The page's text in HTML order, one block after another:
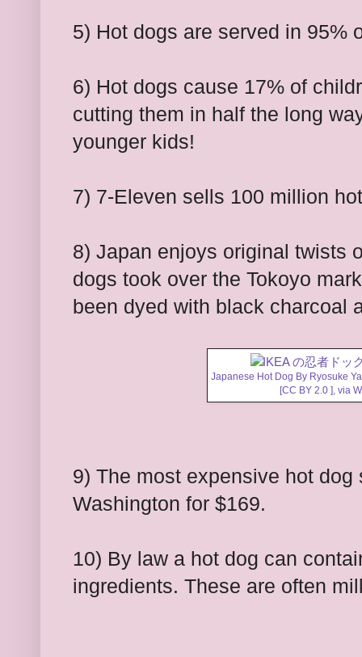
5) Hot dogs are served in 95%
6) Hot dogs cause 17% of
cutting them in half the long
younger kids!
7) 7-Eleven sells 100 million
8) Japan enjoys original twists
dogs took over the Tokoyo
been dyed with black charcoal
Japanese Hot Dog By Ryosuke
[CC BY 2.0],via
9) The most expensive hot
Washington for $169.
10) By law a hot dog can
ingredients. These are often